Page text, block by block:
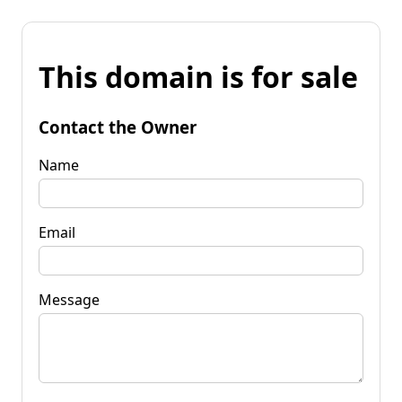
This domain is for sale
Contact the Owner
Name
Email
Message